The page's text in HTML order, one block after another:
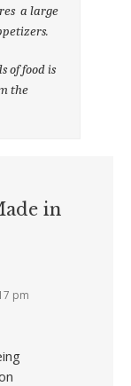
a large
of food is
the
in
pm